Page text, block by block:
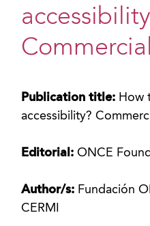
Publication title: How
accessibility?
Editorial:ONCE
Author/s: Fundación
CERMI